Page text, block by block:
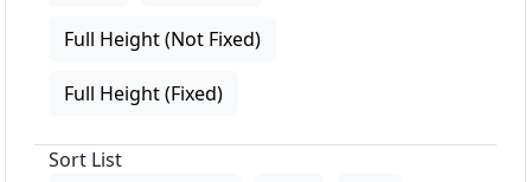
Full Height (Not Fixed)
Full Height (Fixed)
Sort List